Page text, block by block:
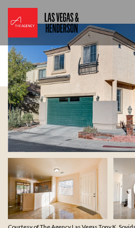
Friday
07